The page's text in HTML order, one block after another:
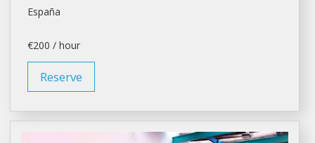
España
€200 / hour
Reserve